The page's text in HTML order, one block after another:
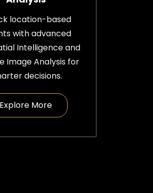
location-based
with advanced
Intelligence and
Image Analysis for
decisions.
Explore More